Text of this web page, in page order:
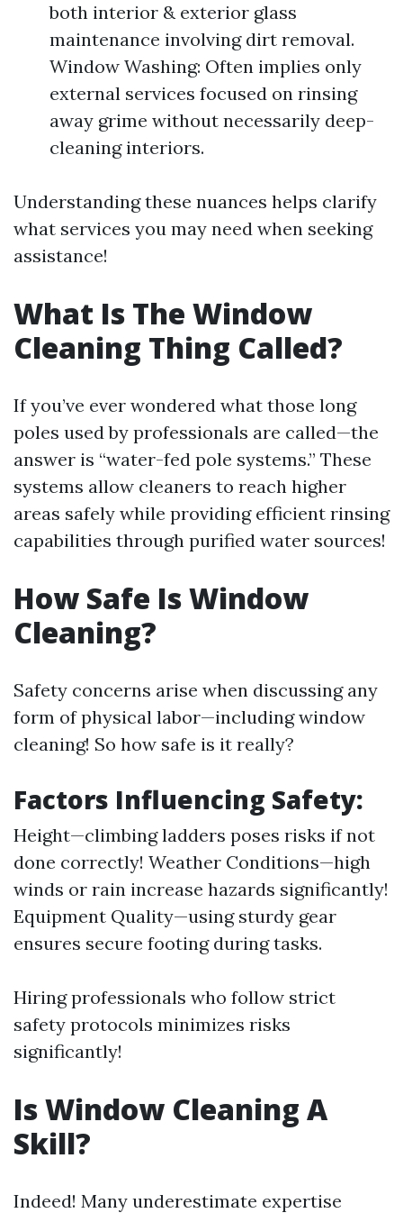
both interior & exterior glass
maintenance involving dirt removal.
Window Washing: Often implies only
external services focused on rinsing
away grime without necessarily deep-
cleaning interiors.
Understanding these nuances helps clarify
what services you may need when seeking
assistance!
What Is The Window
Cleaning Thing Called?
If you’ve ever wondered what those long
poles used by professionals are called—the
answer is “water-fed pole systems.” These
systems allow cleaners to reach higher
areas safely while providing efficient rinsing
capabilities through purified water sources!
How Safe Is Window
Cleaning?
Safety concerns arise when discussing any
form of physical labor—including window
cleaning! So how safe is it really?
Factors Influencing Safety:
Height—climbing ladders poses risks if not
done correctly! Weather Conditions—high
winds or rain increase hazards significantly!
Equipment Quality—using sturdy gear
ensures secure footing during tasks.
Hiring professionals who follow strict
safety protocols minimizes risks
significantly!
Is Window Cleaning A
Skill?
Indeed! Many underestimate expertise